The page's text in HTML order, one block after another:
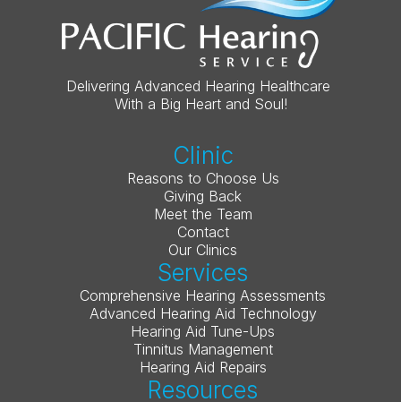
Delivering Advanced Hearing Healthcare
With a Big Heart and Soul!
Clinic
Reasons to Choose Us
Giving Back
Meet the Team
Contact
Our Clinics
Services
Comprehensive Hearing Assessments
Advanced Hearing Aid Technology
Hearing Aid Tune-Ups
Tinnitus Management
Hearing Aid Repairs
Resources